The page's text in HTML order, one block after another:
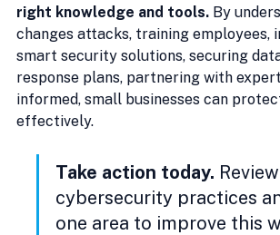
right knowledge and tools. By
changes attacks, training employees,
smart security solutions, securing
response plans, partnering with
informed, small businesses can
effectively.
Take action today.
cybersecurity practices
one area to improve this